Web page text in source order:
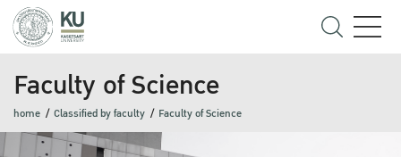
Faculty of Science
home Classified by faculty Faculty of Science